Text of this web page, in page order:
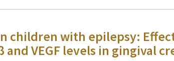
children with epilepsy:
VEGF levels in gingival